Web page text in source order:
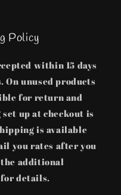
Policy
within 15 days
On unused products
for return and
set up at checkout is
is available
you rates after you
additional
for details.